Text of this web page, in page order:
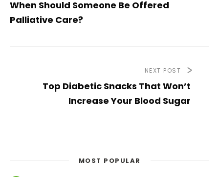
When Should Someone Be Offered
Palliative Care?
NEXT POST
Top Diabetic Snacks That Won’t
Increase Your Blood Sugar
MOST POPULAR